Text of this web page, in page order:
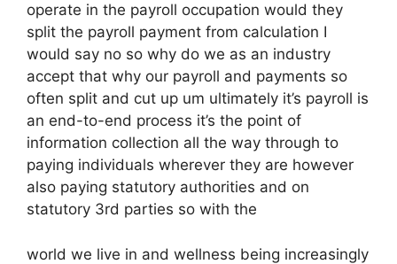
operate in the payroll occupation would they
split the payroll payment from calculation I
would say no so why do we as an industry
accept that why our payroll and payments so
often split and cut up um ultimately it’s payroll is
an end-to-end process it’s the point of
information collection all the way through to
paying individuals wherever they are however
also paying statutory authorities and on
statutory 3rd parties so with the
world we live in and wellness being increasingly